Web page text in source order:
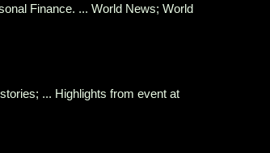
Finance. ... World News; World
... Highlights from event at